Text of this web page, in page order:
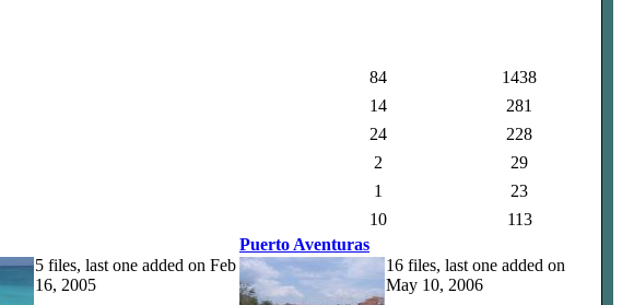
84
1438
14
281
24
228
2
29
1
23
10
113
5 files, last one added on Feb
16, 2005
Puerto Aventuras
16 files, last one added on
May 10, 2006